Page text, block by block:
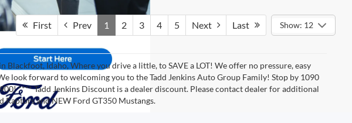
First Prev 1 2 3 4 5 Next Last Show: 12
Idaho, Where you drive a little, to SAVE a LOT! We offer no pressure, easy
look forward to welcoming you to the Tadd Jenkins Auto Group Family! Stop by 1090
**** Tadd Jenkins Discount is a dealer discount. Please contact dealer for additional
Raptors and NEW Ford GT350 Mustangs.